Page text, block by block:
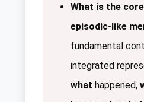
What is the
episodic-like
fundamental
integrated
what happened,